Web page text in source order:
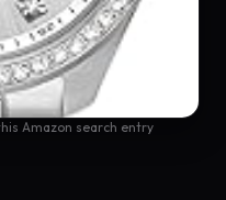
Amazon search entry